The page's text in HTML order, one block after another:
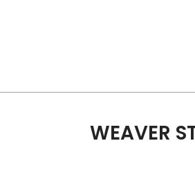
WEAVER